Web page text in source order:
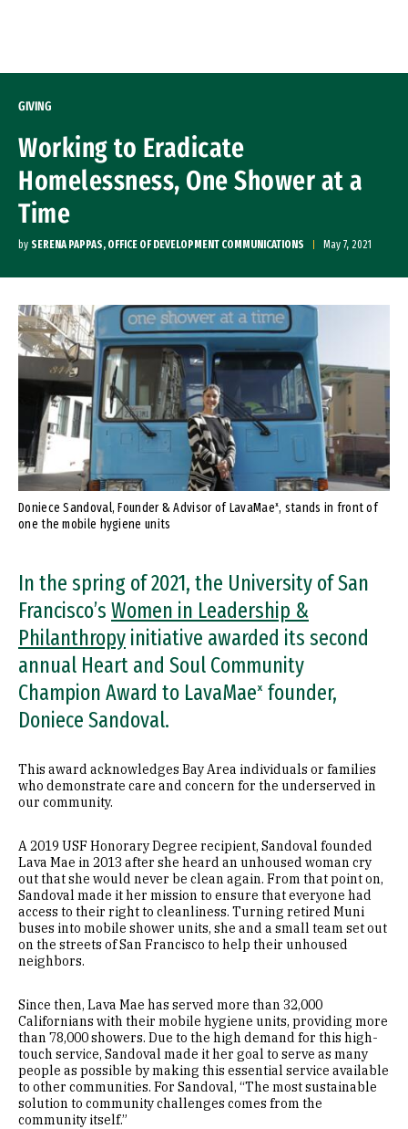
GIVING
Working to Eradicate
Homelessness, One Shower at a
Time
by SERENA PAPPAS, OFFICE OF DEVELOPMENT COMMUNICATIONS May 7, 2021
Doniece Sandoval, Founder & Advisor of LavaMaeˣ, stands in front of
one the mobile hygiene units
In the spring of 2021, the University of San
Francisco’s Women in Leadership &
Philanthropy initiative awarded its second
annual Heart and Soul Community
Champion Award to LavaMaeˣ founder,
Doniece Sandoval.
This award acknowledges Bay Area individuals or families
who demonstrate care and concern for the underserved in
our community.
A 2019 USF Honorary Degree recipient, Sandoval founded
Lava Mae in 2013 after she heard an unhoused woman cry
out that she would never be clean again. From that point on,
Sandoval made it her mission to ensure that everyone had
access to their right to cleanliness. Turning retired Muni
buses into mobile shower units, she and a small team set out
on the streets of San Francisco to help their unhoused
neighbors.
Since then, Lava Mae has served more than 32,000
Californians with their mobile hygiene units, providing more
than 78,000 showers. Due to the high demand for this high-
touch service, Sandoval made it her goal to serve as many
people as possible by making this essential service available
to other communities. For Sandoval, “The most sustainable
solution to community challenges comes from the
community itself.”